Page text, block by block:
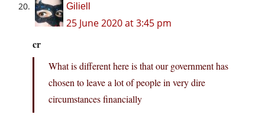
Giliell
25 June 2020 at 3:45 pm
cr
What is different here is that our government has
chosen to leave a lot of people in very dire
circumstances financially